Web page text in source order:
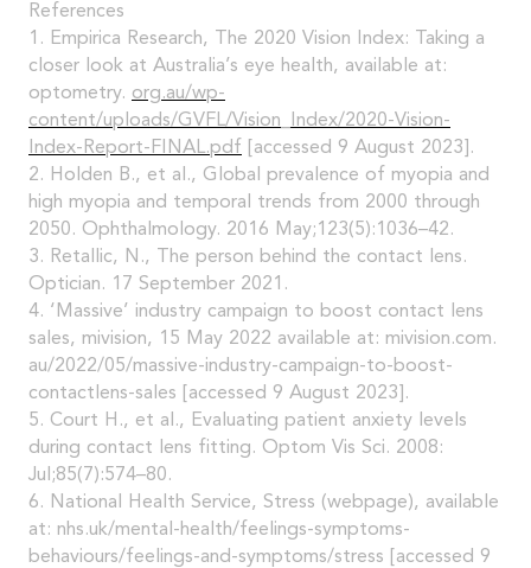
References
1. Empirica Research, The 2020 Vision Index: Taking a
closer look at Australia’s eye health, available at:
optometry. org.au/wp-
content/uploads/GVFL/Vision_Index/2020-Vision-
Index-Report-FINAL.pdf [accessed 9 August 2023].
2. Holden B., et al., Global prevalence of myopia and
high myopia and temporal trends from 2000 through
2050. Ophthalmology. 2016 May;123(5):1036–42.
3. Retallic, N., The person behind the contact lens.
Optician. 17 September 2021.
4. ‘Massive’ industry campaign to boost contact lens
sales, mivision, 15 May 2022 available at: mivision.com.
au/2022/05/massive-industry-campaign-to-boost-
contactlens-sales [accessed 9 August 2023].
5. Court H., et al., Evaluating patient anxiety levels
during contact lens fitting. Optom Vis Sci. 2008:
Jul;85(7):574–80.
6. National Health Service, Stress (webpage), available
at: nhs.uk/mental-health/feelings-symptoms-
behaviours/feelings-and-symptoms/stress [accessed 9